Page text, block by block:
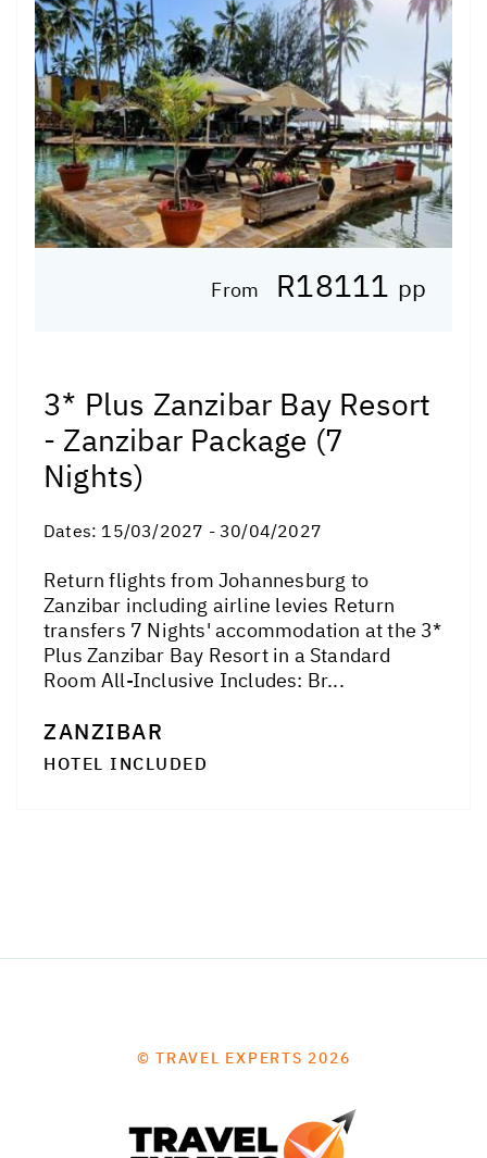
From R18111 pp
3* Plus Zanzibar Bay Resort
- Zanzibar Package (7
Nights)
Dates: 15/03/2027 - 30/04/2027
Return flights from Johannesburg to
Zanzibar including airline levies Return
transfers 7 Nights' accommodation at the 3*
Plus Zanzibar Bay Resort in a Standard
Room All-Inclusive Includes: Br...
ZANZIBAR
HOTEL INCLUDED
© TRAVEL EXPERTS 2026